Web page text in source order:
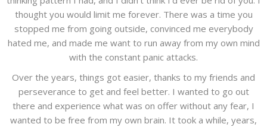
thought you would limit me forever. There was a time you
stopped me from going outside, convinced me everybody
hated me, and made me want to run away from my own mind
with the constant panic attacks.
Over the years, things got easier, thanks to my friends and
perseverance to get and feel better. I wanted to go out
there and experience what was on offer without any fear, I
wanted to be free from my own brain. It took a while, years,